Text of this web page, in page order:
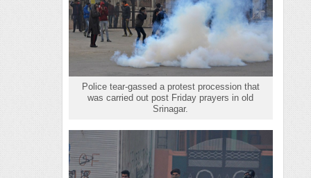
Police tear-gassed a protest procession that
was carried out post Friday prayers in old
Srinagar.